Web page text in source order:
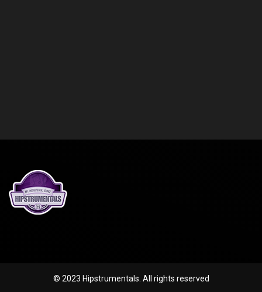
© 2023 Hipstrumentals. All rights reserved